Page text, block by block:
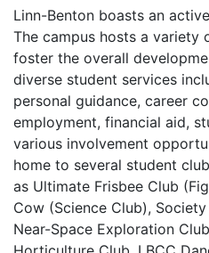
Linn-Benton boasts an
The campus hosts a variety
foster the overall
diverse student services
personal guidance, career
employment, financial aid,
various involvement
home to several student
as Ultimate Frisbee Club
Cow (Science Club),
Near-Space Exploration